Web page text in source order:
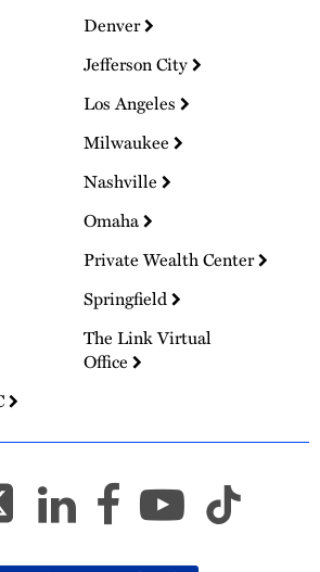
Denver
Jefferson City
Los Angeles
Milwaukee
Nashville
Omaha
Private Wealth Center
Springfield
The Link Virtual
Office